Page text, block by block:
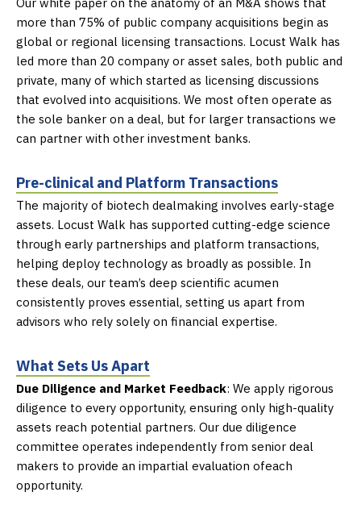
more than 75% of public company acquisitions begin as
global or regional licensing transactions. Locust Walk has
led more than 20 company or asset sales, both public and
private, many of which started as licensing discussions
that evolved into acquisitions. We most often operate as
the sole banker on a deal, but for larger transactions we
can partner with other investment banks.
Pre-clinical and Platform Transactions
The majority of biotech dealmaking involves early-stage
assets. Locust Walk has supported cutting-edge science
through early partnerships and platform transactions,
helping deploy technology as broadly as possible. In
these deals, our team’s deep scientific acumen
consistently proves essential, setting us apart from
advisors who rely solely on financial expertise.
What Sets Us Apart
Due Diligence and Market Feedback: We apply rigorous
diligence to every opportunity, ensuring only high-quality
assets reach potential partners. Our due diligence
committee operates independently from senior deal
makers to provide an impartial evaluation ofeach
opportunity.